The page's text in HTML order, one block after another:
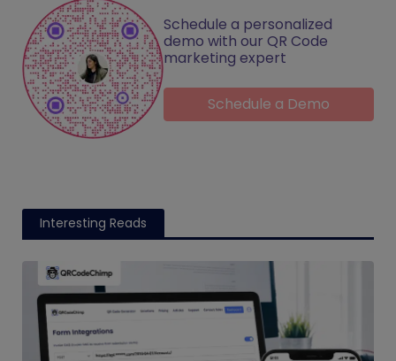
Schedule a personalized
demo with our QR Code
marketing expert
Schedule a Demo
Interesting Reads